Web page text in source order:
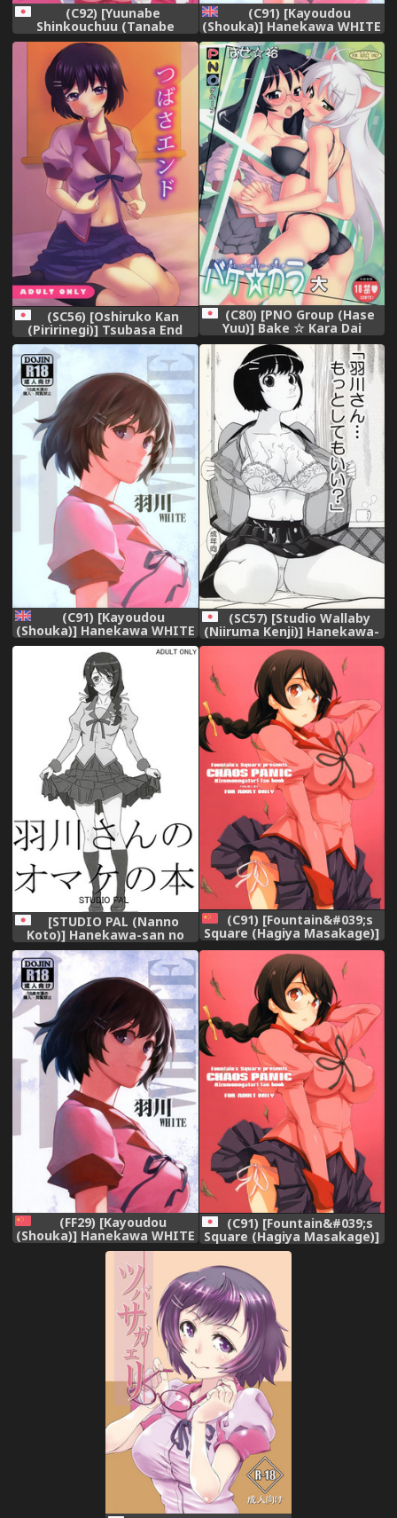
(C92) [Yuunabe
Shinkouchuu (Tanabe
Kyou)] Loli Quartet
(Bakemonogatari)
(C91) [Kayoudou
(Shouka)] Hanekawa WHITE
(Bakemonogatari) [English]
[Trinity Translations Team]
(SC56) [Oshiruko Kan
(Piririnegi)] Tsubasa End
(Bakemonogatari)
(C80) [PNO Group (Hase
Yuu)] Bake ☆ Kara Dai
(Bakemonogatari)
(C91) [Kayoudou
(Shouka)] Hanekawa WHITE
(Bakemonogatari) [English]
[Trinity Translations Team]
(SC57) [Studio Wallaby
(Niiruma Kenji)] Hanekawa-
san Motto Shitemo ii?
(Bakemonogatari)
[STUDIO PAL (Nanno
Koto)] Hanekawa-san no
Omake no Hon
(Bakemonogatari)
(C91) [Fountain&#039;s
Square (Hagiya Masakage)]
CHAOS PANIC
(Bakemonogatari) [Chinese]
[final個人漢化]
(FF29) [Kayoudou
(Shouka)] Hanekawa WHITE
(Bakemonogatari) [Chinese]
(C91) [Fountain&#039;s
Square (Hagiya Masakage)]
CHAOS PANIC